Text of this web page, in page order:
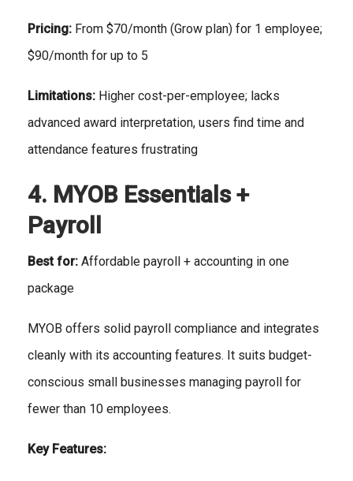
Pricing: From $70/month (Grow plan) for 1 employee;
$90/month for up to 5
Limitations: Higher cost-per-employee; lacks
advanced award interpretation, users find time and
attendance features frustrating
4. MYOB Essentials +
Payroll
Best for: Affordable payroll + accounting in one
package
MYOB offers solid payroll compliance and integrates
cleanly with its accounting features. It suits budget-
conscious small businesses managing payroll for
fewer than 10 employees.
Key Features: